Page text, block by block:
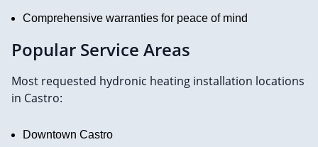
Comprehensive warranties for peace of mind
Popular Service Areas
Most requested hydronic heating installation locations
in Castro:
Downtown Castro